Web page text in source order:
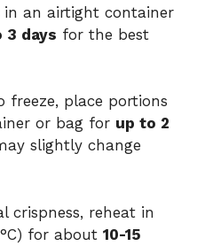
in an airtight container
3 days for the best
freeze, place portions
or bag for up to 2
slightly change
crispness, reheat in
for about 10-15